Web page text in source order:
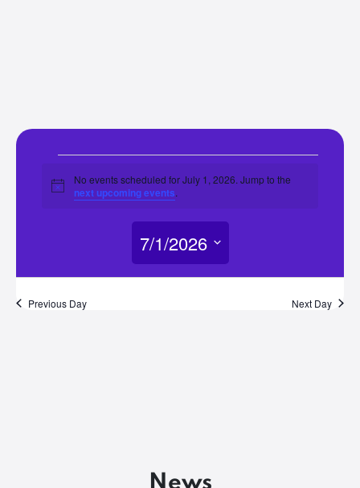
Events
for
1,
Notice
No events scheduled for July 1, 2026. Jump to the
next upcoming events.
7/1/2026
Previous Day Next Day
News